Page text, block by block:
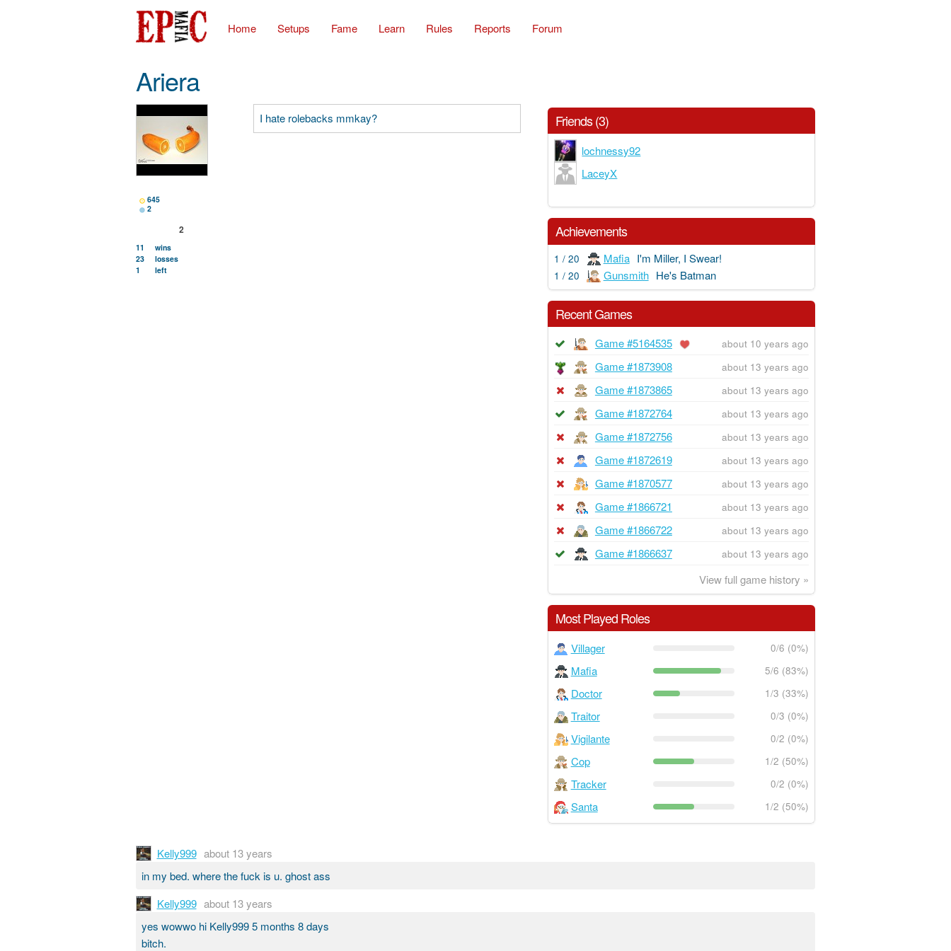
Home Setups Fame Learn Rules Reports Forum
Ariera
645
2
2
11
wins
23
losses
1
left
I hate rolebacks mmkay? Friends (3)
lochnessy92
LaceyX
Achievements
1 / 20 Mafia I'm Miller, I Swear!
1 / 20 Gunsmith He's Batman
Recent Games
Game #5164535 about 10 years ago
Game #1873908 about 13 years ago
Game #1873865 about 13 years ago
Game #1872764 about 13 years ago
Game #1872756 about 13 years ago
Game #1872619 about 13 years ago
Game #1870577 about 13 years ago
Game #1866721 about 13 years ago
Game #1866722 about 13 years ago
Game #1866637 about 13 years ago
View full game history »
Most Played Roles
Villager 0/6 (0%)
Mafia 5/6 (83%)
Doctor 1/3 (33%)
Traitor 0/3 (0%)
Vigilante 0/2 (0%)
Cop 1/2 (50%)
Tracker 0/2 (0%)
Santa 1/2 (50%)
Kelly999 about 13 years
in my bed. where the fuck is u. ghost ass
Kelly999 about 13 years
yes wowwo hi Kelly999 5 months 8 days
bitch.